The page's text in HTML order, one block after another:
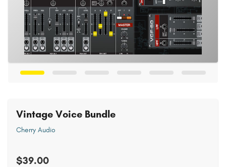
Vintage Voice Bundle
Cherry Audio
$39.00